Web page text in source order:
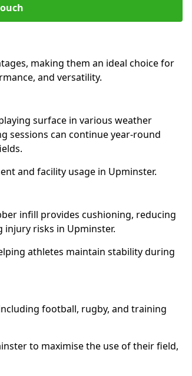
making them an ideal choice for
and versatility.
surface in various weather
sessions can continue year-round
and facility usage in Upminster.
infill provides cushioning, reducing
risks in Upminster.
athletes maintain stability during
football, rugby, and training
to maximise the use of their field,